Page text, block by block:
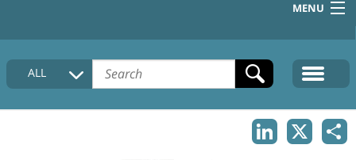
MENU
HOME
COLLECTIONS DESCRIPTION
ALL